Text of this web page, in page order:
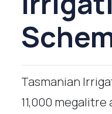
Tasmanian
11,000